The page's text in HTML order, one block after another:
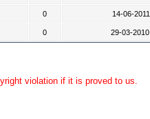
0 14-06-2011
0 29-03-2010
violation if it is proved to us.